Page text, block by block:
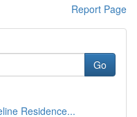
Report Page
Go
Residence...